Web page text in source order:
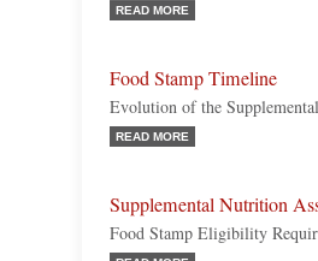
READ MORE
Food Stamp Timeline
Evolution of the
READ MORE
Supplemental Nutrition
Food Stamp Eligibility